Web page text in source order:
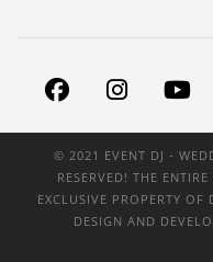
© 2021 EVENT DJ -
RESERVED! THE
EXCLUSIVE PROPERTY OF
DESIGN AND